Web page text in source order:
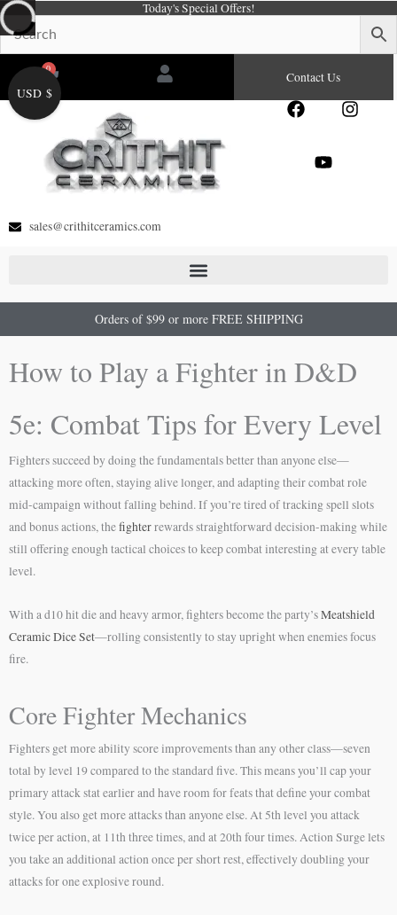
Skip
to
content
Today's Special Offers!
0
Cart Contact Us
F
e
I
Y
sales@crithitceramics.com
Orders of $99 or more FREE SHIPPING
How to Play a Fighter in D&D
5e: Combat Tips for Every Level
Fighters succeed by doing the fundamentals better than anyone else—
attacking more often, staying alive longer, and adapting their combat role
mid-campaign without falling behind. If you’re tired of tracking spell slots
and bonus actions, thefighterrewards straightforward decision-making while
still offering enough tactical choices to keep combat interesting at every table
level.
With a d10 hit die and heavy armor, fighters become the party’sMeatshield
Ceramic Dice Set—rolling consistently to stay upright when enemies focus
fire.
Core Fighter Mechanics
Fighters get more ability score improvements than any other class—seven
total by level 19 compared to the standard five. This means you’ll cap your
primary attack stat earlier and have room for feats that define your combat
style. You also get more attacks than anyone else. At 5th level you attack
twice per action, at 11th three times, and at 20th four times. Action Surge lets
you take an additional action once per short rest, effectively doubling your
attacks for one explosive round.
USD $